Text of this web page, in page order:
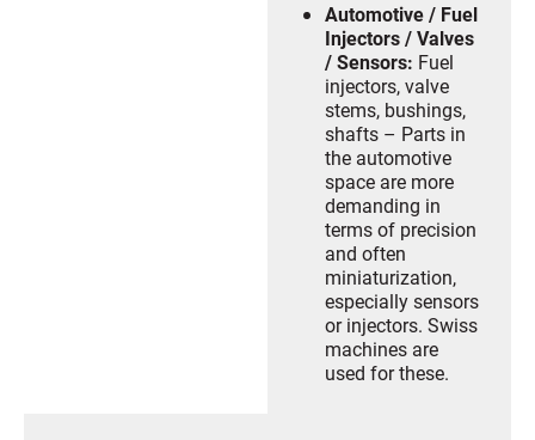
Automotive / Fuel
Injectors / Valves
/ Sensors: Fuel
injectors, valve
stems, bushings,
shafts – Parts in
the automotive
space are more
demanding in
terms of precision
and often
miniaturization,
especially sensors
or injectors. Swiss
machines are
used for these.